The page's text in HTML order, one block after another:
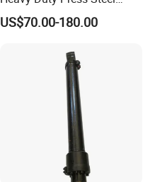
100ton Pressure Non-
Standard Hydraulic Cylinder
US$70.00-180.00